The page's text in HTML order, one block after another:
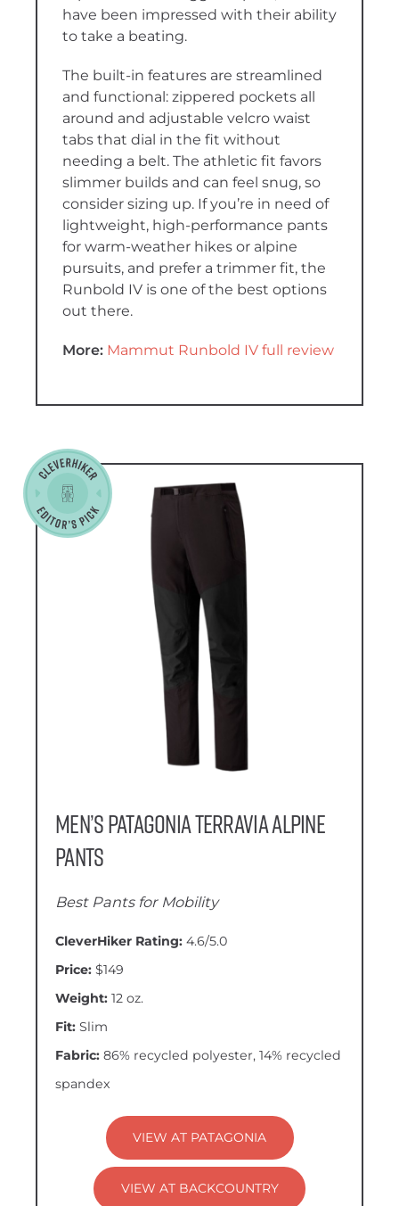
have been impressed with their ability
to take a beating.
The built-in features are streamlined
and functional: zippered pockets all
around and adjustable velcro waist
tabs that dial in the fit without
needing a belt. The athletic fit favors
slimmer builds and can feel snug, so
consider sizing up. If you’re in need of
lightweight, high-performance pants
for warm-weather hikes or alpine
pursuits, and prefer a trimmer fit, the
Runbold IV is one of the best options
out there.
More: Mammut Runbold IV full review
Men’s Patagonia Terravia Alpine
Pants
Best Pants for Mobility
CleverHiker Rating: 4.6/5.0
Price: $149
Weight: 12 oz.
Fit: Slim
Fabric: 86% recycled polyester, 14% recycled
spandex
VIEW AT PATAGONIA
VIEW AT BACKCOUNTRY